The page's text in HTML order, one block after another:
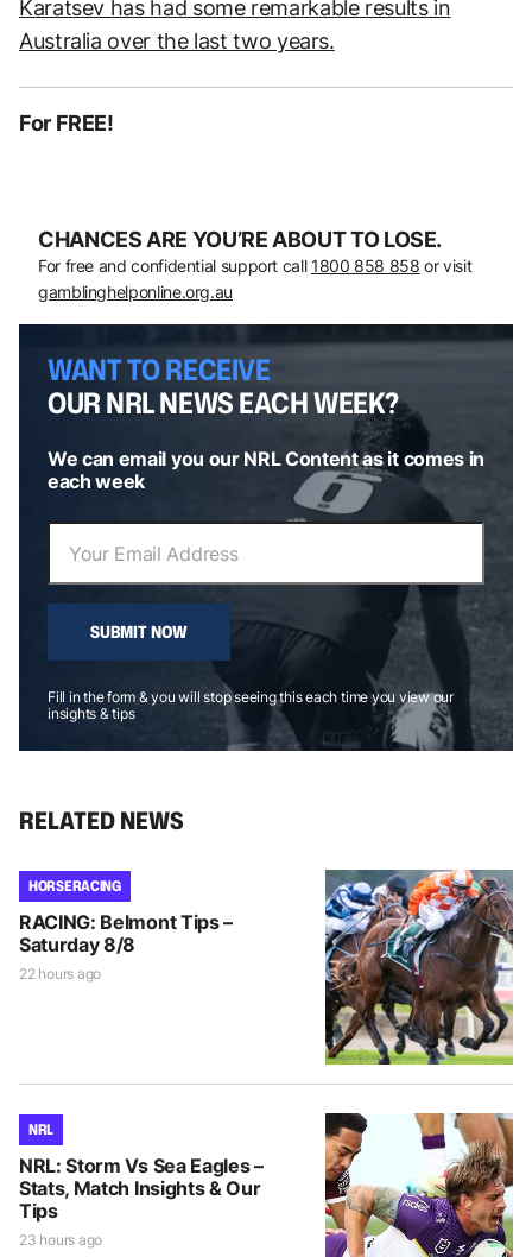
Karatsev has had some remarkable results in
Australia over the last two years.
For FREE!
CHANCES ARE YOU’RE ABOUT TO LOSE.
For free and confidential support call 1800 858 858 or visit
gamblinghelponline.org.au
WANT TO RECEIVE
OUR NRL NEWS EACH WEEK?
We can email you our NRL Content as it comes in
each week
SUBMIT NOW
Fill in the form & you will stop seeing this each time you view our
insights & tips
RELATED NEWS
HORSE RACING
RACING: Belmont Tips –
Saturday 8/8
22 hours ago
NRL
NRL: Storm Vs Sea Eagles –
Stats, Match Insights & Our
Tips
23 hours ago